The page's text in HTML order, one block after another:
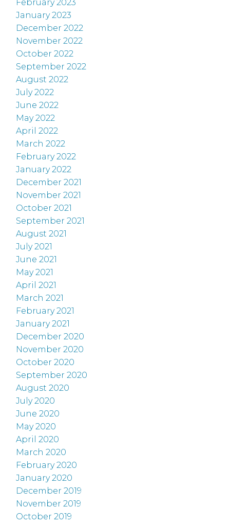
February 2023
January 2023
December 2022
November 2022
October 2022
September 2022
August 2022
July 2022
June 2022
May 2022
April 2022
March 2022
February 2022
January 2022
December 2021
November 2021
October 2021
September 2021
August 2021
July 2021
June 2021
May 2021
April 2021
March 2021
February 2021
January 2021
December 2020
November 2020
October 2020
September 2020
August 2020
July 2020
June 2020
May 2020
April 2020
March 2020
February 2020
January 2020
December 2019
November 2019
October 2019